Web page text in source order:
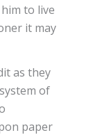
to live
it may
as they
of
paper